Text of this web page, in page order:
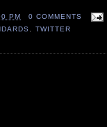
PM
0 COMMENTS
, TWITTER